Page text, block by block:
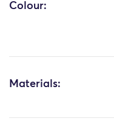
Colour:
Materials: